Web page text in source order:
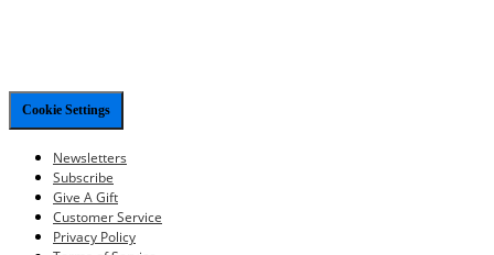
Cookie Settings
Newsletters
Subscribe
Give A Gift
Customer Service
Privacy Policy